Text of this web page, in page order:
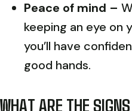
Peace of mind –
keeping an eye on
you’ll have
good hands.
WHAT ARE THE